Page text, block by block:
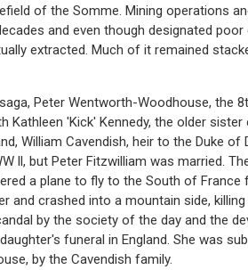
of the Somme. Mining operations
and even though designated
extracted. Much of it remained
Peter Wentworth-Woodhouse, the
Kathleen 'Kick' Kennedy, the older
William Cavendish, heir to the Duke of
ll, but Peter Fitzwilliam was married.
a plane to fly to the South of France
and crashed into a mountain side,
by the society of the day and the
funeral in England. She was
by the Cavendish family.